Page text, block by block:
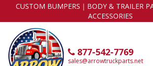
CUSTOM BUMPERS｜BODY & TRAILER
ACCESSORIES
877-542-7769
sales@arrowtruckparts.net